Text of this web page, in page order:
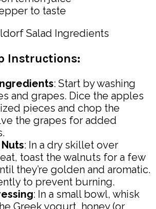
to taste
Instructions:
: Start by washing
and grapes. Dice the apples
pieces and chop the
the grapes for added
: In a dry skillet over
toast the walnuts for a few
they’re golden and aromatic.
to prevent burning.
: In a small bowl, whisk
Greek yogurt, honey (or